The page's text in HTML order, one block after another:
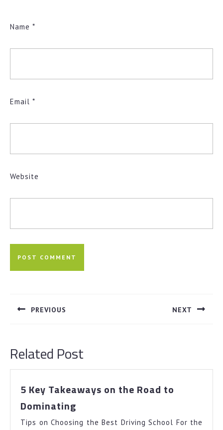
Name *
Email *
Website
navigation
PREVIOUS NEXT
Related Post
5 Key Takeaways on the Road to
Dominating
Takeaways
Tips on Choosing the Best Driving School For the